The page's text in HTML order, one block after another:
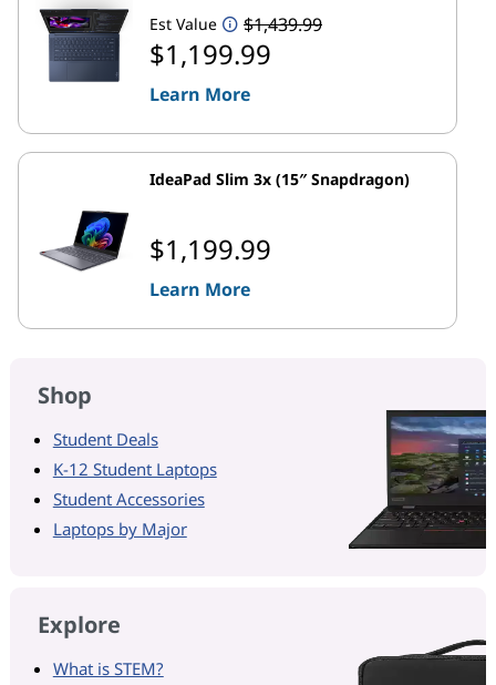
Est Value $1,439.99
$1,199.99
Learn More
IdeaPad Slim 3x (15″ Snapdragon)
$1,199.99
Learn More
Shop
Student Deals
K-12 Student Laptops
Student Accessories
Laptops by Major
Explore
What is STEM?